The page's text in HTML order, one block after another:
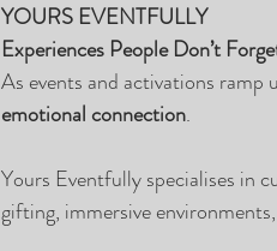
YOURS EVENTFULLY
Experiences People Don’t
As events and activations
emotional connection.
Yours Eventfully specialises in
gifting, immersive